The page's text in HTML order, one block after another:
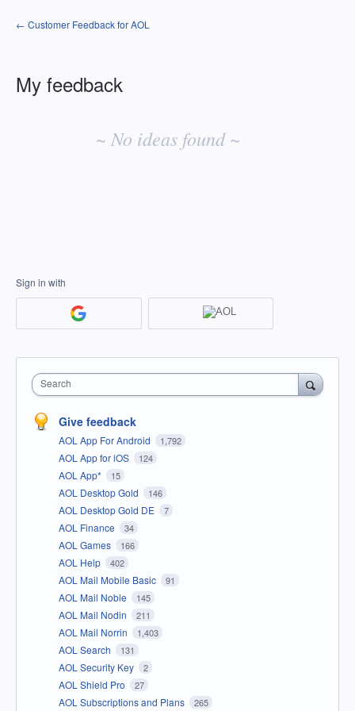
← Customer Feedback for AOL
My feedback
~ No ideas found ~
Sign in with
Search
Give feedback
AOL App For Android 1,792
AOL App for iOS 124
AOL App* 15
AOL Desktop Gold 146
AOL Desktop Gold DE 7
AOL Finance 34
AOL Games 166
AOL Help 402
AOL Mail Mobile Basic 91
AOL Mail Noble 145
AOL Mail Nodin 211
AOL Mail Norrin 1,403
AOL Search 131
AOL Security Key 2
AOL Shield Pro 27
AOL Subscriptions and Plans 265